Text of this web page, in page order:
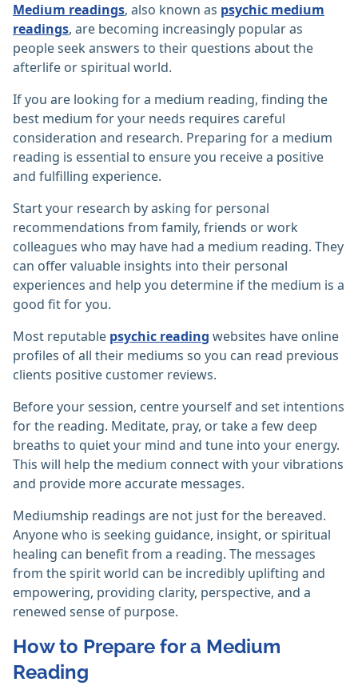
Medium readings, also known as psychic medium
readings, are becoming increasingly popular as
people seek answers to their questions about the
afterlife or spiritual world.
If you are looking for a medium reading, finding the
best medium for your needs requires careful
consideration and research. Preparing for a medium
reading is essential to ensure you receive a positive
and fulfilling experience.
Start your research by asking for personal
recommendations from family, friends or work
colleagues who may have had a medium reading. They
can offer valuable insights into their personal
experiences and help you determine if the medium is a
good fit for you.
Most reputable psychic reading websites have online
profiles of all their mediums so you can read previous
clients positive customer reviews.
Before your session, centre yourself and set intentions
for the reading. Meditate, pray, or take a few deep
breaths to quiet your mind and tune into your energy.
This will help the medium connect with your vibrations
and provide more accurate messages.
Mediumship readings are not just for the bereaved.
Anyone who is seeking guidance, insight, or spiritual
healing can benefit from a reading. The messages
from the spirit world can be incredibly uplifting and
empowering, providing clarity, perspective, and a
renewed sense of purpose.
How to Prepare for a Medium
Reading